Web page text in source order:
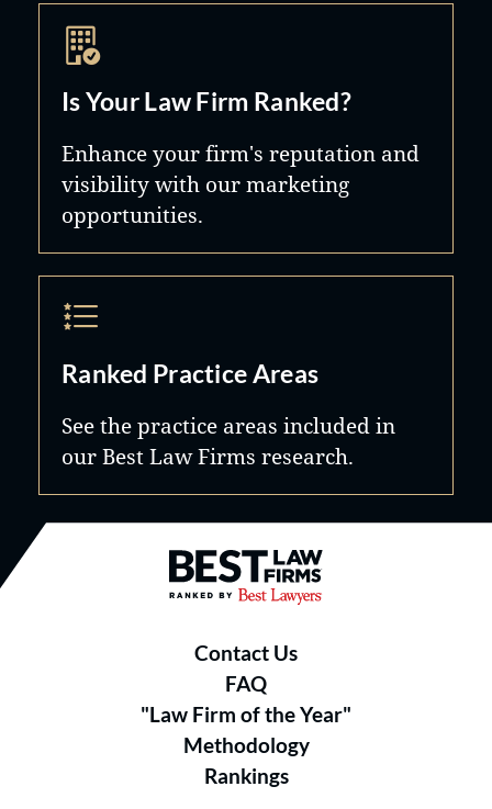
Is Your Law Firm Ranked?
Enhance your firm's reputation and
visibility with our marketing
opportunities.
Ranked Practice Areas
See the practice areas included in
our Best Law Firms research.
Best Law Firms® - Ranked by
Contact Us
FAQ
"Law Firm of the Year"
Methodology
Rankings